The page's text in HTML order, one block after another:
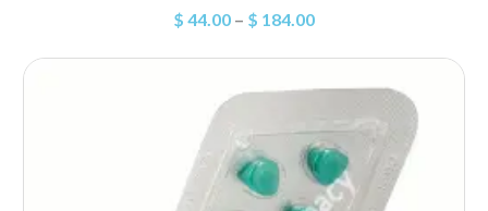
$ 44.00– $ 184.00